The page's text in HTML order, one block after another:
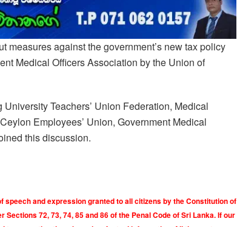
measures against the government’s new tax policy
Medical Officers Association by the Union of
Teachers’ Union Federation, Medical
Employees’ Union, Government Medical
this discussion.
and expression granted to all citizens by the Constitution of
72, 73, 74, 85 and 86 of the Penal Code of Sri Lanka. If our